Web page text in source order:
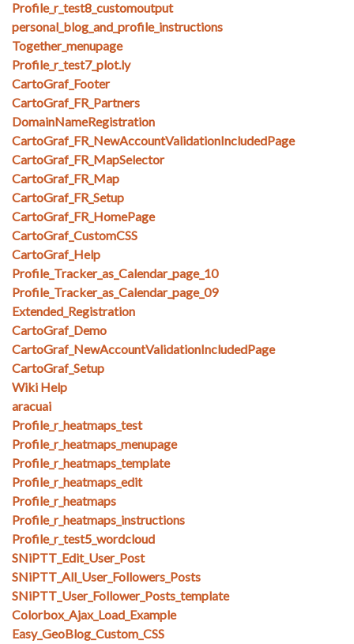
Profile_r_test8_customoutput
personal_blog_and_profile_instructions
Together_menupage
Profile_r_test7_plot.ly
CartoGraf_Footer
CartoGraf_FR_Partners
DomainNameRegistration
CartoGraf_FR_NewAccountValidationIncludedPage
CartoGraf_FR_MapSelector
CartoGraf_FR_Map
CartoGraf_FR_Setup
CartoGraf_FR_HomePage
CartoGraf_CustomCSS
CartoGraf_Help
Profile_Tracker_as_Calendar_page_10
Profile_Tracker_as_Calendar_page_09
Extended_Registration
CartoGraf_Demo
CartoGraf_NewAccountValidationIncludedPage
CartoGraf_Setup
Wiki Help
aracuai
Profile_r_heatmaps_test
Profile_r_heatmaps_menupage
Profile_r_heatmaps_template
Profile_r_heatmaps_edit
Profile_r_heatmaps
Profile_r_heatmaps_instructions
Profile_r_test5_wordcloud
SNiPTT_Edit_User_Post
SNiPTT_All_User_Followers_Posts
SNiPTT_User_Follower_Posts_template
Colorbox_Ajax_Load_Example
Easy_GeoBlog_Custom_CSS